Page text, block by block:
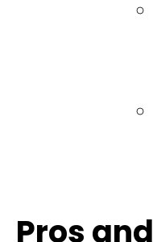
Pros and